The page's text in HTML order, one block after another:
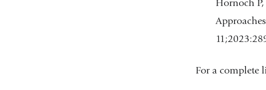
Hornoch
For a complete